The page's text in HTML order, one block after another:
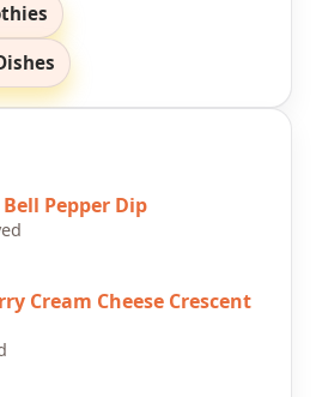
Pepper Dip
Cream Cheese Crescent